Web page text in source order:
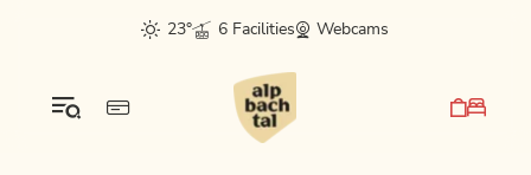
sr.skip-to.main-content
sr.skip-to.table-of-contents
sr.skip-to.main-navigation
23°
6 Facilities Webcams